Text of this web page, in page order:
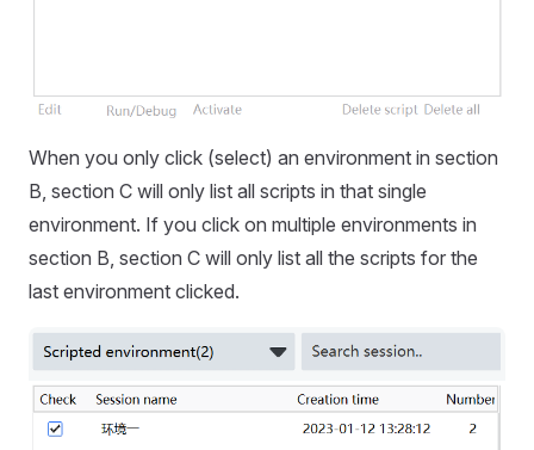
When you only click (select) an environment in section
B, section C will only list all scripts in that single
environment. If you click on multiple environments in
section B, section C will only list all the scripts for the
last environment clicked.